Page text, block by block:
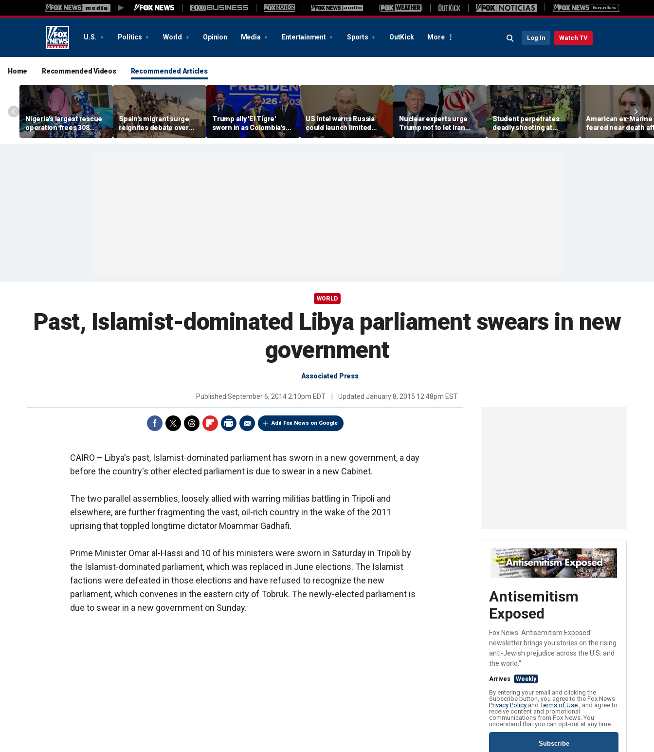
U.S. Politics World Opinion Media Entertainment Sports OutKick More Log In Watch TV
Home Recommended Videos Recommended Articles
Nigeria's largest rescue
operation frees 308
hostages held by
militants in Kwara State
Spain's migrant surge
reignites debate over
Europe’s Islamist terror
threat
Trump ally 'El Tigre'
sworn in as Colombia's
new president amid
continent's rightward
US intel warns Russia
could launch limited
attack on NATO ally in
effort to fragment
Nuclear experts urge
Trump not to let Iran
steer talks away from
regime's atomic threat
Student perpetrates
deadly shooting at
Thailand high school,
authorities say
American ex-Marine
feared near death
weeks in catatonic
in Russian prison
WORLD
Past, Islamist-dominated Libya parliament swears in new
government
Associated Press
Published September 6, 2014 2:10pm EDT Updated January 8, 2015 12:48pm EST
Add Fox News on Google
CAIRO – Libya's past, Islamist-dominated parliament has sworn in a new government, a day
before the country's other elected parliament is due to swear in a new Cabinet.
The two parallel assemblies, loosely allied with warring militias battling in Tripoli and
elsewhere, are further fragmenting the vast, oil-rich country in the wake of the 2011
uprising that toppled longtime dictator Moammar Gadhafi.
Prime Minister Omar al-Hassi and 10 of his ministers were sworn in Saturday in Tripoli by
the Islamist-dominated parliament, which was replaced in June elections. The Islamist
factions were defeated in those elections and have refused to recognize the new
parliament, which convenes in the eastern city of Tobruk. The newly-elected parliament is
due to swear in a new government on Sunday.
Antisemitism
Exposed
Fox News' Antisemitism Exposed"
newsletter brings you stories on the rising
anti-Jewish prejudice across the U.S. and
the world."
Arrives Weekly
By entering your email and clicking the
Subscribe button, you agree to the Fox News
Privacy Policy andTerms of Use , and agree to
receive content and promotional
communications from Fox News. You
understand that you can opt-out at any time.
Subscribe